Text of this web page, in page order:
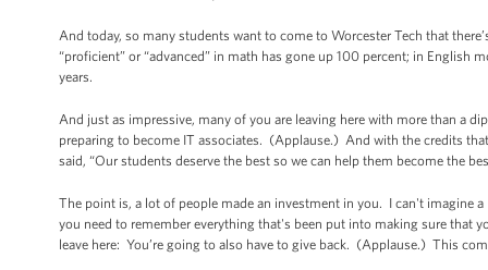
And today, so many students want to come to Worcester Tech that
“proficient” or “advanced” in math has gone up 100 percent; in
years.
And just as impressive, many of you are leaving here with more than a
preparing to become IT associates. (Applause.) And with the credits
said, “Our students deserve the best so we can help them become the
The point is, a lot of people made an investment in you. I can't imagine
you need to remember everything that's been put into making sure that
leave here: You’re going to also have to give back. (Applause.) This